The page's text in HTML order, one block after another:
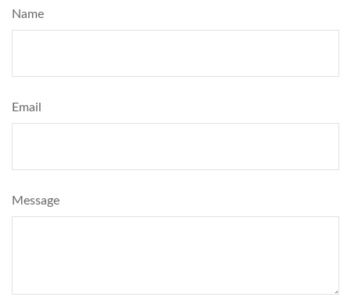
Name
Email
Message